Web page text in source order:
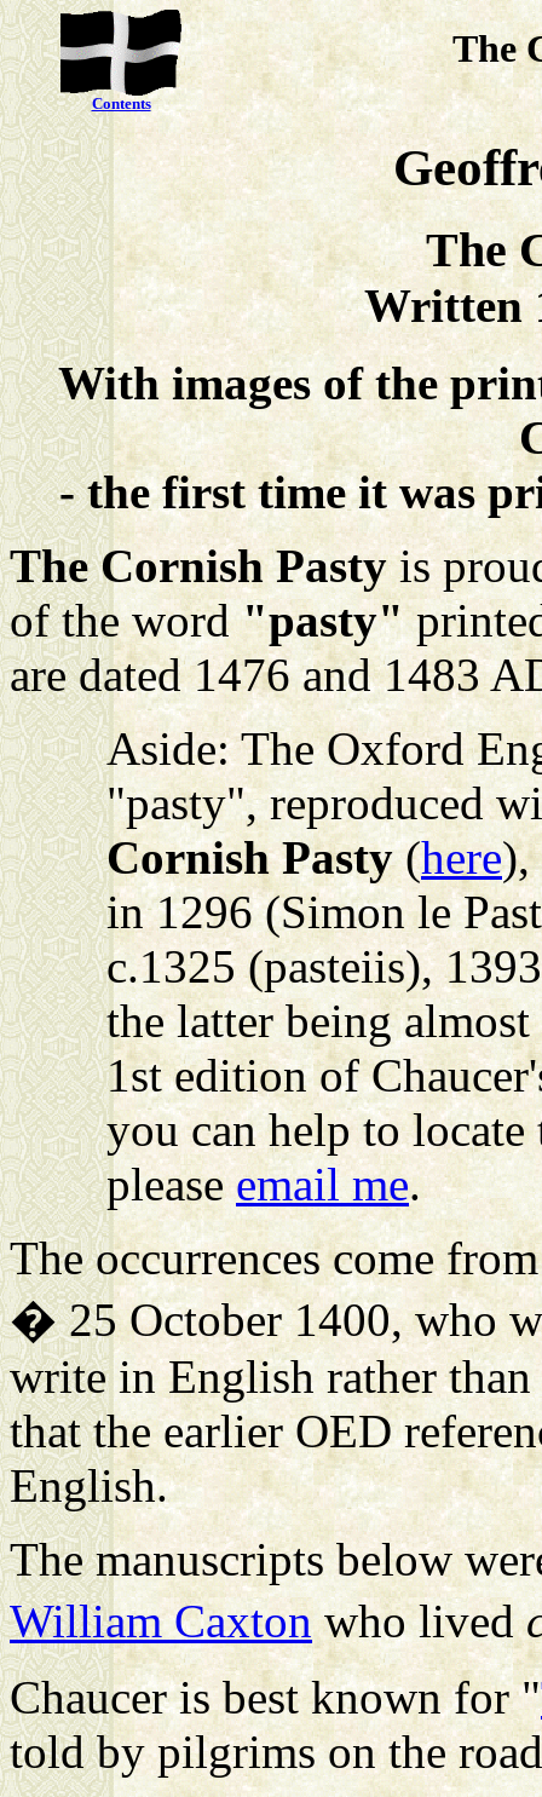
Contents
The
The
Written
With images of the
- the first time it was
The Cornish Pastyis
of the word "pasty"
are dated 1476 and 1483
Aside: The Oxford
"pasty", reproduced
Cornish Pasty(here),
in 1296 (Simon le
c.1325 (pasteiis),
the latter being
1st edition of
you can help to locate
pleaseemail me.
The occurrences come
� 25 October 1400, who
write in English rather
that the earlier OED
English.
The manuscripts below
William Caxtonwho lived
Chaucer is best known for "
told by pilgrims on the